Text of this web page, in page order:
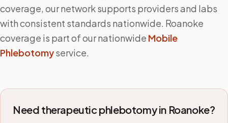
coverage, our network supports providers and labs
with consistent standards nationwide. Roanoke
coverage is part of our nationwide Mobile
Phlebotomyservice.
Need therapeutic phlebotomy in Roanoke?